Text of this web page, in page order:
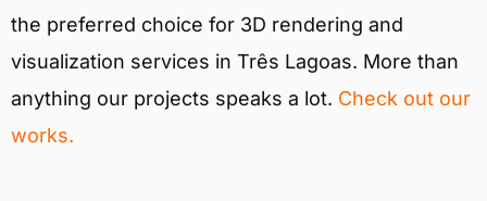
the preferred choice for 3D rendering and
visualization services in Três Lagoas. More than
anything our projects speaks a lot. Check out our
works.